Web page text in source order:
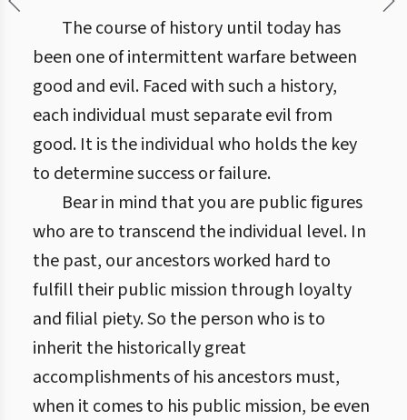
The course of history until today has
been one of intermittent warfare between
good and evil. Faced with such a history,
each individual must separate evil from
good. It is the individual who holds the key
to determine success or failure.
Bear in mind that you are public figures
who are to transcend the individual level. In
the past, our ancestors worked hard to
fulfill their public mission through loyalty
and filial piety. So the person who is to
inherit the historically great
accomplishments of his ancestors must,
when it comes to his public mission, be even